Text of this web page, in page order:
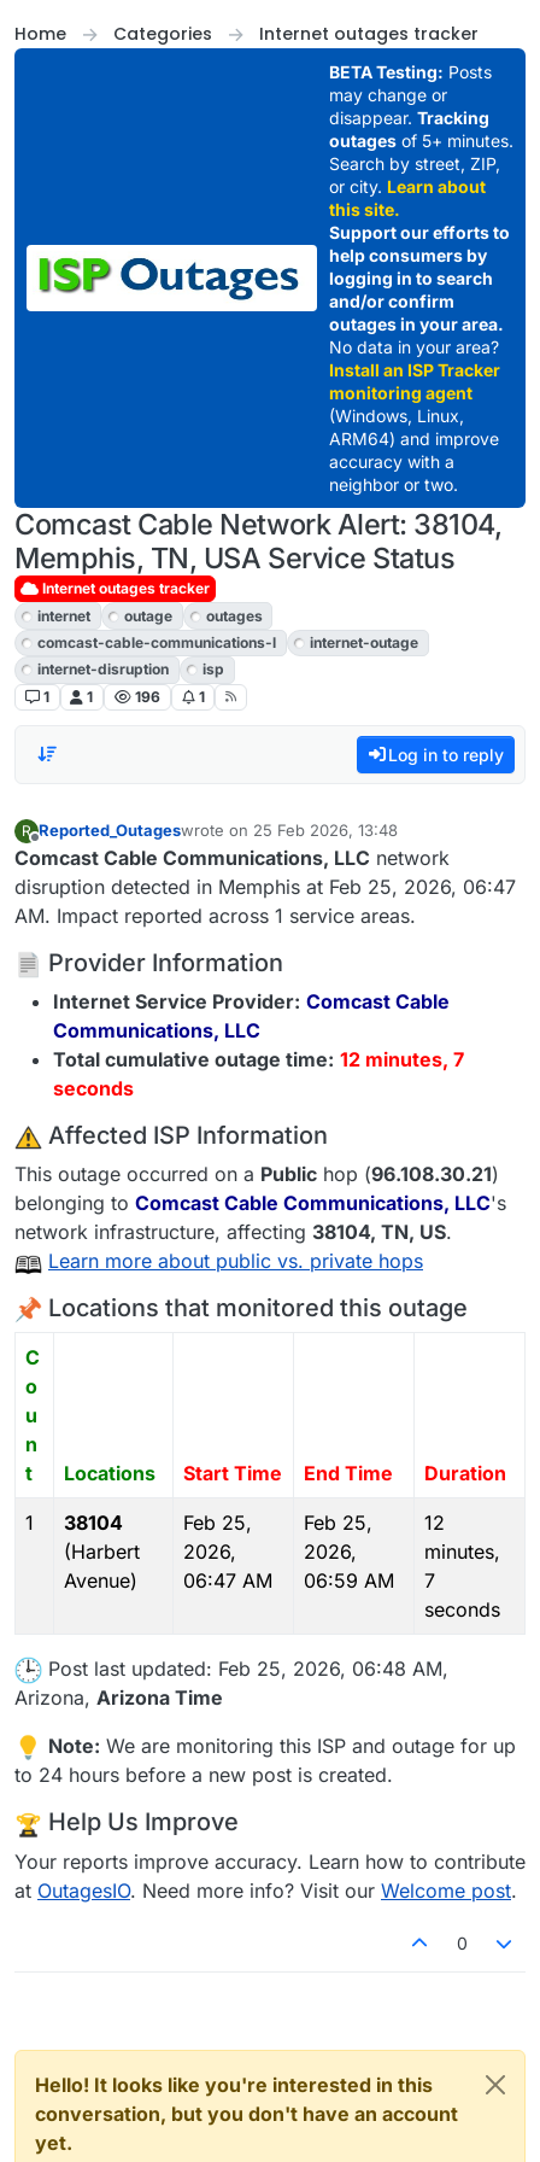
Home
Categories Internet outages tracker
BETA Testing: Posts
may change or
disappear. Tracking
outagesof 5+ minutes.
Search by street, ZIP,
or city. Learn about
this site.
Support our efforts to
help consumers by
logging in to search
and/or confirm
outages in your area.
No data in your area?
Install an ISP Tracker
monitoring agent
(Windows, Linux,
ARM64) and improve
accuracy with a
neighbor or two.
Comcast Cable Network Alert: 38104,
Memphis, TN, USA Service Status
Internet outages tracker
internet
outage
outages
comcast-cable-communications-l
internet-outage
internet-disruption
isp
1
1 196 1
Log in to reply
R Reported_Outageswrote on 25 Feb 2026, 13:48
last edited by
Comcast Cable Communications, LLC network
disruption detected in Memphis at Feb 25, 2026, 06:47
AM. Impact reported across 1 service areas.
Provider Information
Internet Service Provider: Comcast Cable
Communications, LLC
Total cumulative outage time: 12 minutes, 7
seconds
️ Affected ISP Information
This outage occurred on a Public hop (96.108.30.21)
belonging to Comcast Cable Communications, LLC's
network infrastructure, affecting 38104, TN, US.
Learn more about public vs. private hops
Locations that monitored this outage
C
o
u
n
t
Locations Start Time End Time Duration
1
38104
(Harbert
Avenue)
Feb 25,
2026,
06:47 AM
Feb 25,
2026,
06:59 AM
12
minutes,
7
seconds
Post last updated: Feb 25, 2026, 06:48 AM,
Arizona, Arizona Time
Note: We are monitoring this ISP and outage for up
to 24 hours before a new post is created.
Help Us Improve
Your reports improve accuracy. Learn how to contribute
at OutagesIO. Need more info? Visit our Welcome post.
0
Hello! It looks like you're interested in this
conversation, but you don't have an account
yet.